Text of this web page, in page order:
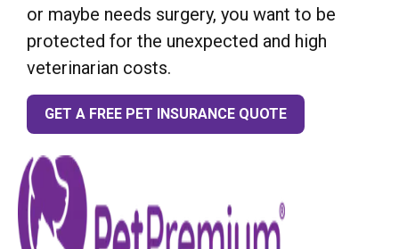
or maybe needs surgery, you want to be
protected for the unexpected and high
veterinarian costs.
GET A FREE PET INSURANCE QUOTE